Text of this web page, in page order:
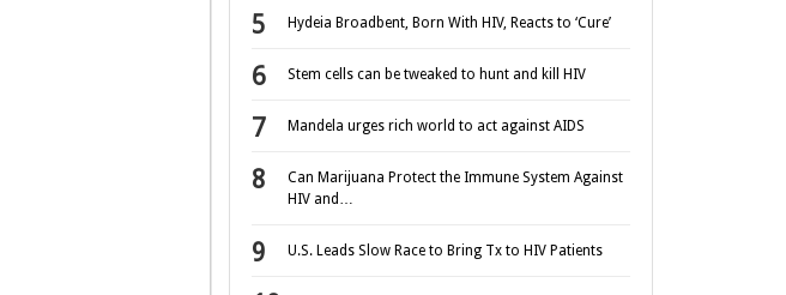
Hydeia Broadbent, Born With HIV, Reacts to ‘Cure’
Stem cells can be tweaked to hunt and kill HIV
Mandela urges rich world to act against AIDS
Can Marijuana Protect the Immune System Against
HIV and…
U.S. Leads Slow Race to Bring Tx to HIV Patients